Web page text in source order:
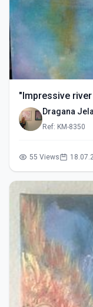
"Impressive river
Dragana
Ref: KM-8350
55 Views